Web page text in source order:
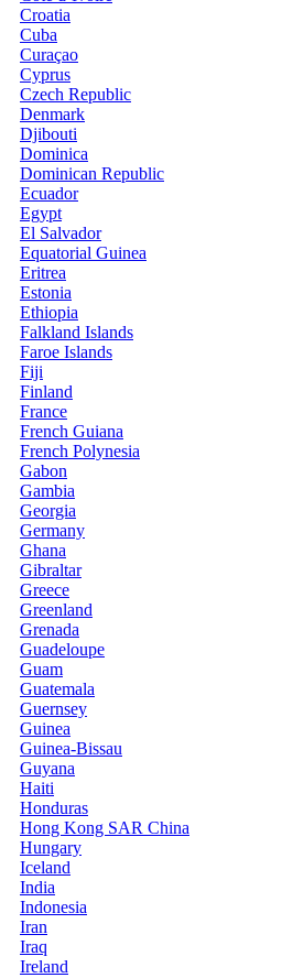
Croatia
Cuba
Curaçao
Cyprus
Czech Republic
Denmark
Djibouti
Dominica
Dominican Republic
Ecuador
Egypt
El Salvador
Equatorial Guinea
Eritrea
Estonia
Ethiopia
Falkland Islands
Faroe Islands
Fiji
Finland
France
French Guiana
French Polynesia
Gabon
Gambia
Georgia
Germany
Ghana
Gibraltar
Greece
Greenland
Grenada
Guadeloupe
Guam
Guatemala
Guernsey
Guinea
Guinea-Bissau
Guyana
Haiti
Honduras
Hong Kong SAR China
Hungary
Iceland
India
Indonesia
Iran
Iraq
Ireland